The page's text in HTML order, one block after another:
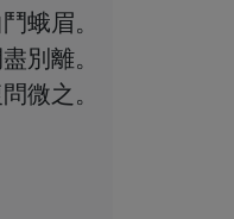
蛾眉。
別離。
微之。